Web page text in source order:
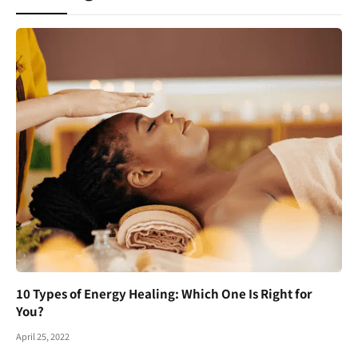
10 Types of Energy Healing: Which One Is Right for
You?
April 25, 2022